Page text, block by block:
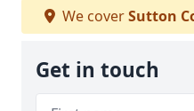
We coverSutton
Get in touch